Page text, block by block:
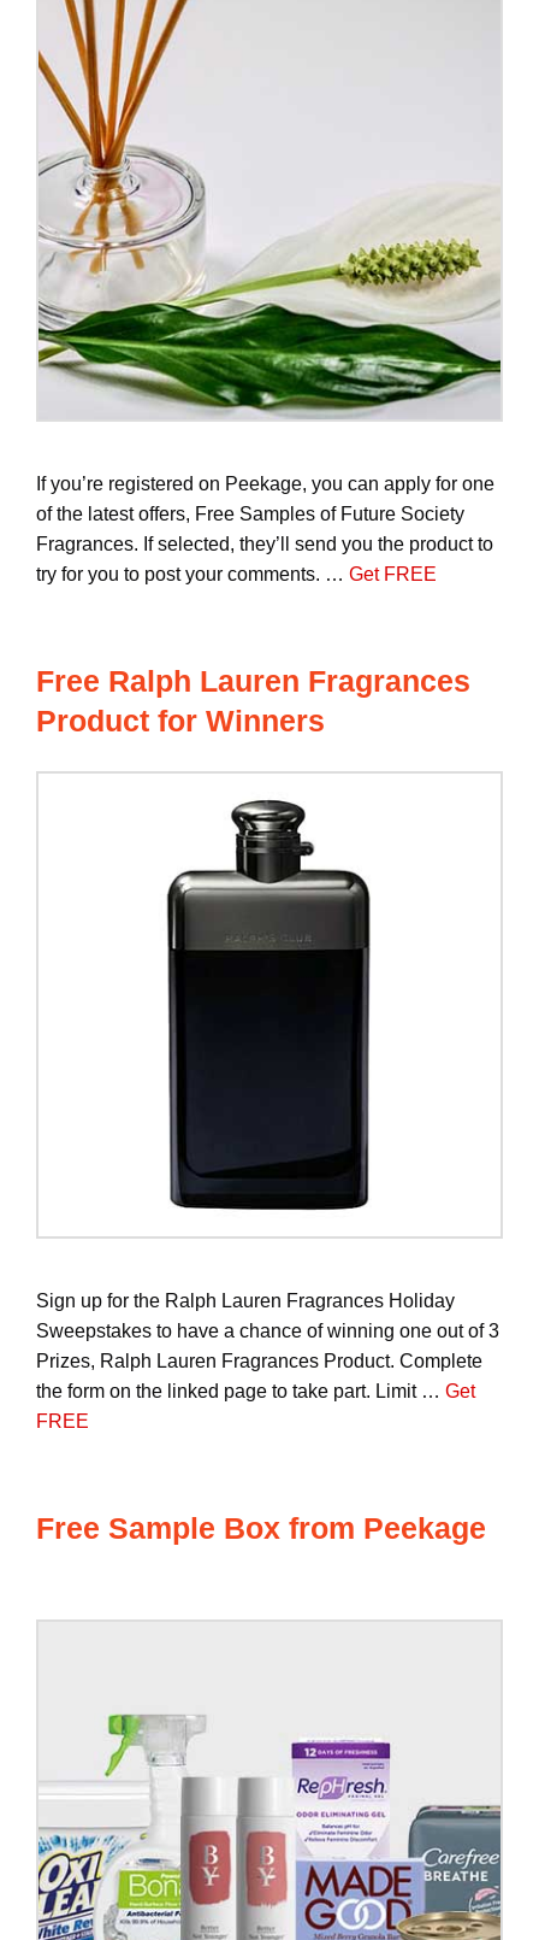
If you’re registered on Peekage, you can apply for one
of the latest offers, Free Samples of Future Society
Fragrances. If selected, they’ll send you the product to
try for you to post your comments. … Get FREE
Free Ralph Lauren Fragrances
Product for Winners
Sign up for the Ralph Lauren Fragrances Holiday
Sweepstakes to have a chance of winning one out of 3
Prizes, Ralph Lauren Fragrances Product. Complete
the form on the linked page to take part. Limit … Get
FREE
Free Sample Box from Peekage